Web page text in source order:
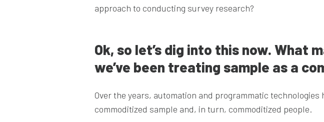
approach to conducting survey research?
Ok, so let’s dig into this now. What
we’ve been treating sample as a
Over the years, automation and programmatic
commoditized sample and, in turn, commoditized people.